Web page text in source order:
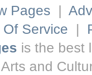
Pages |
Of Service |
is the best
and